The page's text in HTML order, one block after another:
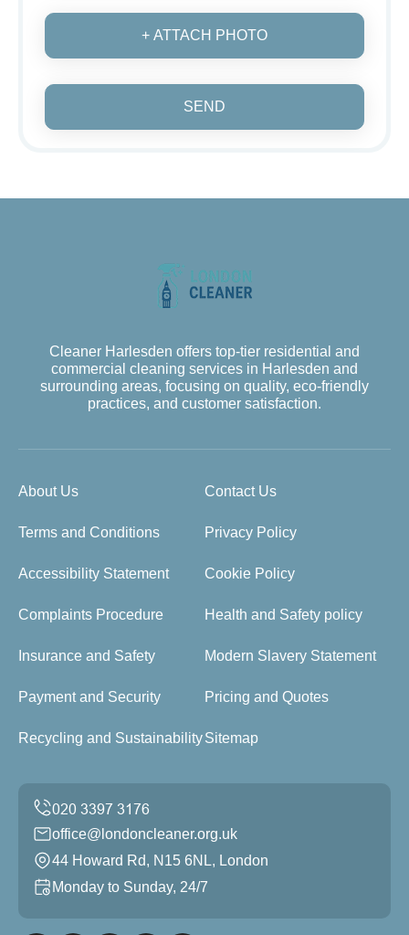
+ ATTACH PHOTO
SEND
Cleaner Harlesden offers top-tier residential and
commercial cleaning services in Harlesden and
surrounding areas, focusing on quality, eco-friendly
practices, and customer satisfaction.
About Us Contact Us
Terms and Conditions Privacy Policy
Accessibility Statement Cookie Policy
Complaints Procedure Health and Safety policy
Insurance and Safety Modern Slavery Statement
Payment and Security Pricing and Quotes
Recycling and SustainabilitySitemap
office@londoncleaner.org.uk
44 Howard Rd, N15 6NL, London
Monday to Sunday, 24/7